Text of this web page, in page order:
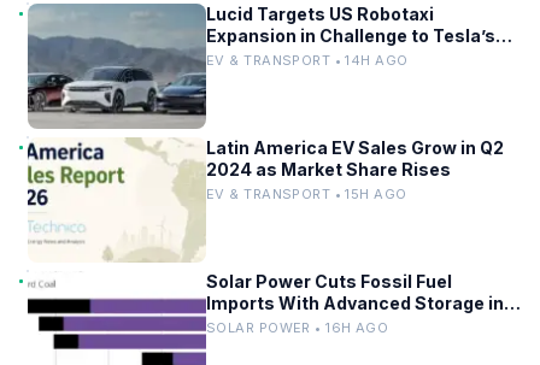
Lucid Targets US Robotaxi
Expansion in Challenge to Tesla’s
Driverless Fleet
EV & TRANSPORT • 14H AGO
Latin America EV Sales Grow in Q2
2024 as Market Share Rises
EV & TRANSPORT • 15H AGO
Solar Power Cuts Fossil Fuel
Imports With Advanced Storage in
Europe
SOLAR POWER • 16H AGO